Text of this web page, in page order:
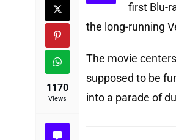
1170
Views
first Blu-
the long-running
The movie
supposed to be
into a parade of